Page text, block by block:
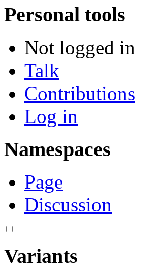
Personal tools
Not logged in
Talk
Contributions
Log in
Namespaces
Page
Discussion
Variants